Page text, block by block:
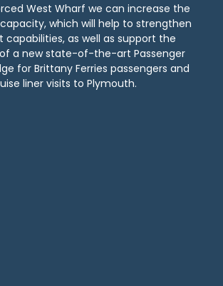
West Wharf we can increase the
which will help to strengthen
capabilities, as well as support the
a new state-of-the-art Passenger
for Brittany Ferries passengers and
liner visits to Plymouth.